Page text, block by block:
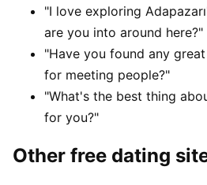
"I love exploring
are you into around here?"
"Have you found any
for meeting people?"
"What's the best thing
for you?"
Other free dating